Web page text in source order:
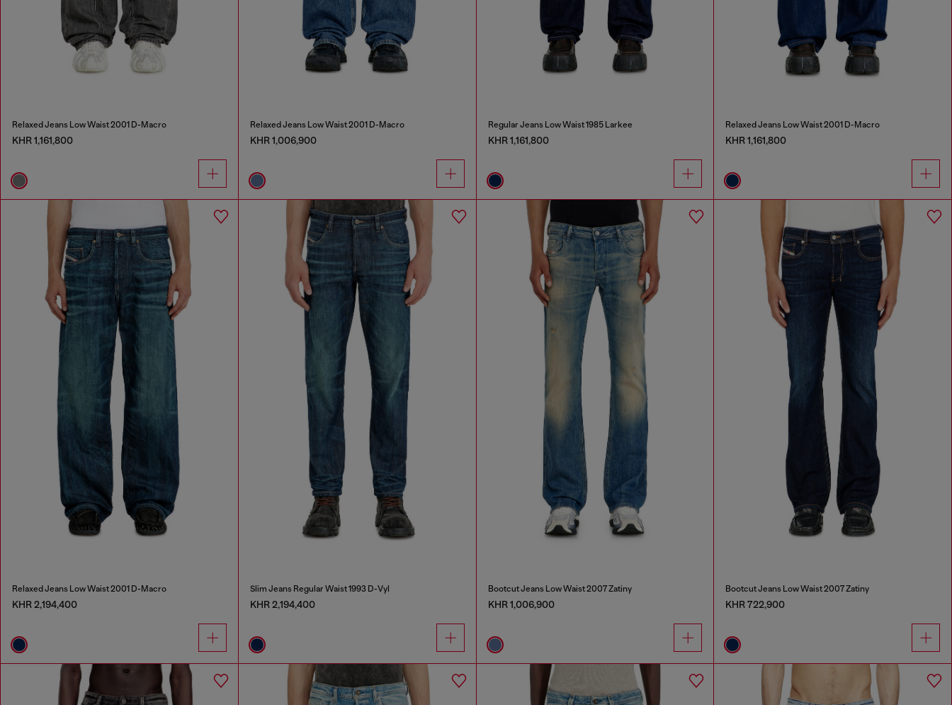
Relaxed Jeans Low Waist 2001 D-Macro
KHR 1,161,800
Relaxed Jeans Low Waist 2001 D-Macro
KHR 1,006,900
Regular Jeans Low Waist 1985 Larkee
KHR 1,161,800
Relaxed Jeans Low Waist 2001 D-Macro
KHR 1,161,800
Relaxed Jeans Low Waist 2001 D-Macro
KHR 2,194,400
Slim Jeans Regular Waist 1993 D-Vyl
KHR 2,194,400
Bootcut Jeans Low Waist 2007 Zatiny
KHR 1,006,900
Bootcut Jeans Low Waist 2007 Zatiny
KHR 722,900